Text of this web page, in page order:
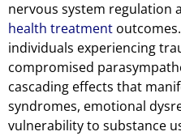
nervous system regulation
health treatment
individuals experiencing
compromised
cascading effects that
syndromes, emotional
vulnerability to substance